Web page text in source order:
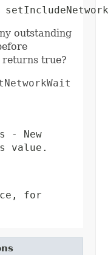
outstanding
returns true?
- New
value.
for